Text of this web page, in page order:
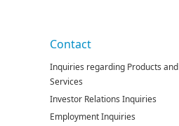
Contact
Inquiries regarding Products and
Services
Investor Relations Inquiries
Employment Inquiries